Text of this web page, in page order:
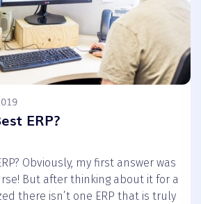
ERP?
Obviously, my first answer was
But after thinking about it for a
there isn’t one ERP that is truly